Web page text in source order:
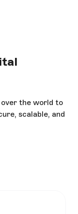
the world to
scalable, and